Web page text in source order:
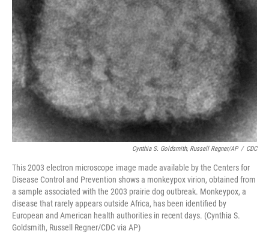
Cynthia S. Goldsmith, Russell Regner/AP / CDC
This 2003 electron microscope image made available by the Centers for
Disease Control and Prevention shows a monkeypox virion, obtained from
a sample associated with the 2003 prairie dog outbreak. Monkeypox, a
disease that rarely appears outside Africa, has been identified by
European and American health authorities in recent days. (Cynthia S.
Goldsmith, Russell Regner/CDC via AP)